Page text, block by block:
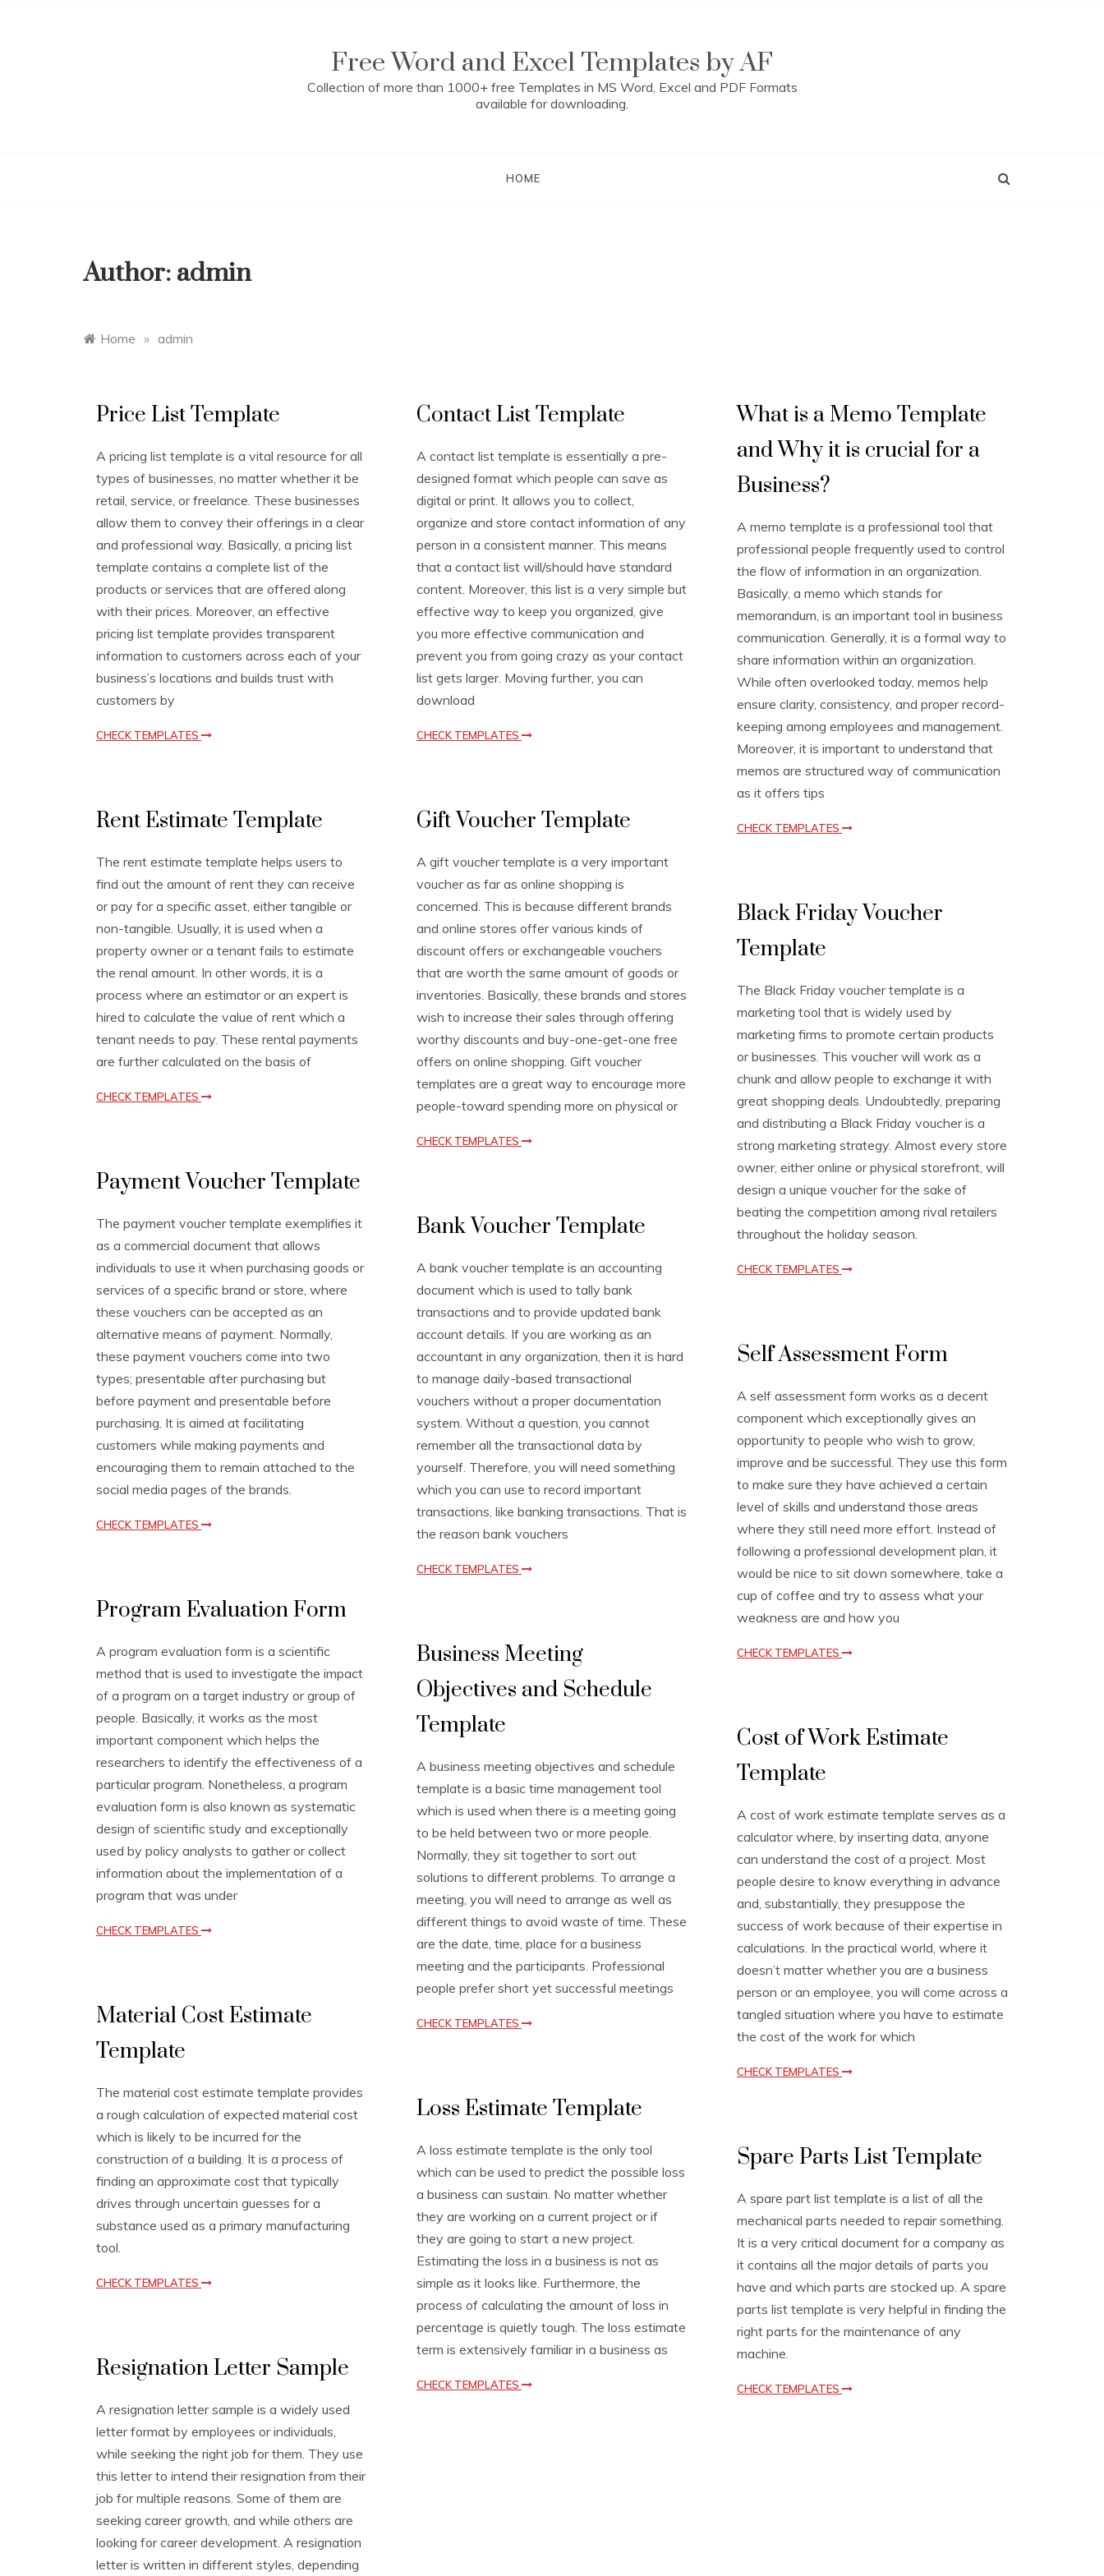
Free Word and Excel Templates by AF
Collection of more than 1000+ free Templates in MS Word, Excel and PDF Formats
available for downloading.
HOME
Author: admin
Home » admin
T
e
m
l
a
t
s
Price List Template
A pricing list template is a vital resource for all
types of businesses, no matter whether it be
retail, service, or freelance. These businesses
allow them to convey their offerings in a clear
and professional way. Basically, a pricing list
template contains a complete list of the
products or services that are offered along
with their prices. Moreover, an effective
pricing list template provides transparent
information to customers across each of your
business’s locations and builds trust with
customers by
CHECK TEMPLATES
i
T
e
m
l
a
t
s
Contact List Template
A contact list template is essentially a pre-
designed format which people can save as
digital or print. It allows you to collect,
organize and store contact information of any
person in a consistent manner. This means
that a contact list will/should have standard
content. Moreover, this list is a very simple but
effective way to keep you organized, give
you more effective communication and
prevent you from going crazy as your contact
list gets larger. Moving further, you can
download
CHECK TEMPLATES
e
o
e
m
l
a
e
s
What is a Memo Template
and Why it is crucial for a
Business?
A memo template is a professional tool that
professional people frequently used to control
the flow of information in an organization.
Basically, a memo which stands for
memorandum, is an important tool in business
communication. Generally, it is a formal way to
share information within an organization.
While often overlooked today, memos help
ensure clarity, consistency, and proper record-
keeping among employees and management.
Moreover, it is important to understand that
memos are structured way of communication
as it offers tips
CHECK TEMPLATES
s
m
a
t
o
n
T
m
p
l
t
s
Rent Estimate Template
The rent estimate template helps users to
find out the amount of rent they can receive
or pay for a specific asset, either tangible or
non-tangible. Usually, it is used when a
property owner or a tenant fails to estimate
the renal amount. In other words, it is a
process where an estimator or an expert is
hired to calculate the value of rent which a
tenant needs to pay. These rental payments
are further calculated on the basis of
CHECK TEMPLATES
o
h
e
r
e
m
p
a
t
Gift Voucher Template
A gift voucher template is a very important
voucher as far as online shopping is
concerned. This is because different brands
and online stores offer various kinds of
discount offers or exchangeable vouchers
that are worth the same amount of goods or
inventories. Basically, these brands and stores
wish to increase their sales through offering
worthy discounts and buy-one-get-one free
offers on online shopping. Gift voucher
templates are a great way to encourage more
people-toward spending more on physical or
CHECK TEMPLATES
o
c
r
T
m
p
l
t
e
s
Black Friday Voucher
Template
The Black Friday voucher template is a
marketing tool that is widely used by
marketing firms to promote certain products
or businesses. This voucher will work as a
chunk and allow people to exchange it with
great shopping deals. Undoubtedly, preparing
and distributing a Black Friday voucher is a
strong marketing strategy. Almost every store
owner, either online or physical storefront, will
design a unique voucher for the sake of
beating the competition among rival retailers
throughout the holiday season.
CHECK TEMPLATES
o
h
e
r
e
m
p
a
t
e
Payment Voucher Template
The payment voucher template exemplifies it
as a commercial document that allows
individuals to use it when purchasing goods or
services of a specific brand or store, where
these vouchers can be accepted as an
alternative means of payment. Normally,
these payment vouchers come into two
types; presentable after purchasing but
before payment and presentable before
purchasing. It is aimed at facilitating
customers while making payments and
encouraging them to remain attached to the
social media pages of the brands.
CHECK TEMPLATES
o
h
e
r
e
m
p
a
t
Bank Voucher Template
A bank voucher template is an accounting
document which is used to tally bank
transactions and to provide updated bank
account details. If you are working as an
accountant in any organization, then it is hard
to manage daily-based transactional
vouchers without a proper documentation
system. Without a question, you cannot
remember all the transactional data by
yourself. Therefore, you will need something
which you can use to record important
transactions, like banking transactions. That is
the reason bank vouchers
CHECK TEMPLATES
s
s
s
m
n
t
T
m
p
t
e
Self Assessment Form
A self assessment form works as a decent
component which exceptionally gives an
opportunity to people who wish to grow,
improve and be successful. They use this form
to make sure they have achieved a certain
level of skills and understand those areas
where they still need more effort. Instead of
following a professional development plan, it
would be nice to sit down somewhere, take a
cup of coffee and try to assess what your
weakness are and how you
CHECK TEMPLATES
v
u
a
t
o
n
T
m
p
t
e
Program Evaluation Form
A program evaluation form is a scientific
method that is used to investigate the impact
of a program on a target industry or group of
people. Basically, it works as the most
important component which helps the
researchers to identify the effectiveness of a
particular program. Nonetheless, a program
evaluation form is also known as systematic
design of scientific study and exceptionally
used by policy analysts to gather or collect
information about the implementation of a
program that was under
CHECK TEMPLATES
u
i
e
s
T
e
p
l
a
e
s
S
c
h
d
l
t
e
s
Business Meeting
Objectives and Schedule
Template
A business meeting objectives and schedule
template is a basic time management tool
which is used when there is a meeting going
to be held between two or more people.
Normally, they sit together to sort out
solutions to different problems. To arrange a
meeting, you will need to arrange as well as
different things to avoid waste of time. These
are the date, time, place for a business
meeting and the participants. Professional
people prefer short yet successful meetings
CHECK TEMPLATES
s
i
t
i
n
T
e
p
l
a
e
s
Cost of Work Estimate
Template
A cost of work estimate template serves as a
calculator where, by inserting data, anyone
can understand the cost of a project. Most
people desire to know everything in advance
and, substantially, they presuppose the
success of work because of their expertise in
calculations. In the practical world, where it
doesn’t matter whether you are a business
person or an employee, you will come across a
tangled situation where you have to estimate
the cost of the work for which
CHECK TEMPLATES
s
i
t
i
n
T
e
m
p
l
a
e
Material Cost Estimate
Template
The material cost estimate template provides
a rough calculation of expected material cost
which is likely to be incurred for the
construction of a building. It is a process of
finding an approximate cost that typically
drives through uncertain guesses for a
substance used as a primary manufacturing
tool.
CHECK TEMPLATES
m
a
t
o
n
T
m
p
a
t
s
Loss Estimate Template
A loss estimate template is the only tool
which can be used to predict the possible loss
a business can sustain. No matter whether
they are working on a current project or if
they are going to start a new project.
Estimating the loss in a business is not as
simple as it looks like. Furthermore, the
process of calculating the amount of loss in
percentage is quietly tough. The loss estimate
term is extensively familiar in a business as
CHECK TEMPLATES
i
T
e
m
l
a
t
e
s
Spare Parts List Template
A spare part list template is a list of all the
mechanical parts needed to repair something.
It is a very critical document for a company as
it contains all the major details of parts you
have and which parts are stocked up. A spare
parts list template is very helpful in finding the
right parts for the maintenance of any
machine.
CHECK TEMPLATES
e
e
r
W
i
t
i
g
T
Resignation Letter Sample
A resignation letter sample is a widely used
letter format by employees or individuals,
while seeking the right job for them. They use
this letter to intend their resignation from their
job for multiple reasons. Some of them are
seeking career growth, and while others are
looking for career development. A resignation
letter is written in different styles, depending